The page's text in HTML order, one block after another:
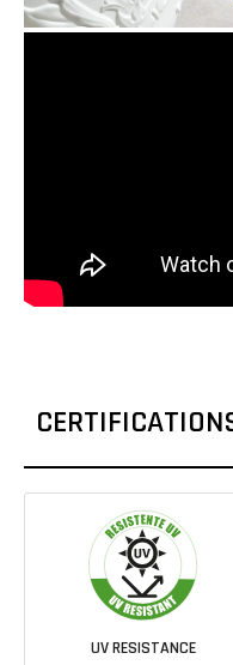
UV RESISTANCE